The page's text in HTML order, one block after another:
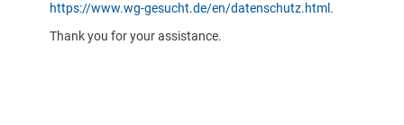
https://www.wg-gesucht.de/en/datenschutz.html .
Thank you for your assistance.